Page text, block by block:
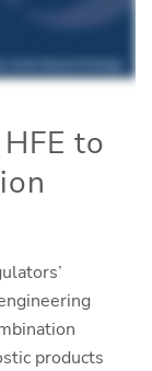
to
products